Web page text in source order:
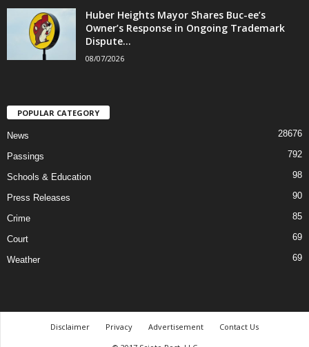
Huber Heights Mayor Shares Buc-ee’s
Owner’s Response in Ongoing Trademark
Dispute...
08/07/2026
POPULAR CATEGORY
News 28676
Passings 792
Schools & Education 98
Press Releases 90
Crime 85
Court 69
Weather 69
Disclaimer Privacy Advertisement
Contact Us